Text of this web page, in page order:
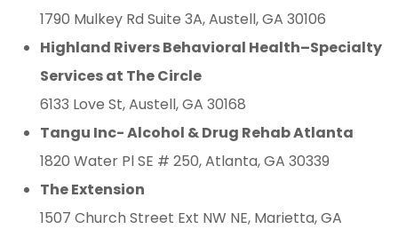
1790 Mulkey Rd Suite 3A, Austell, GA 30106
Highland Rivers Behavioral Health–Specialty
Services at The Circle
6133 Love St, Austell, GA 30168
Tangu Inc- Alcohol & Drug Rehab Atlanta
1820 Water Pl SE # 250, Atlanta, GA 30339
The Extension
1507 Church Street Ext NW NE, Marietta, GA